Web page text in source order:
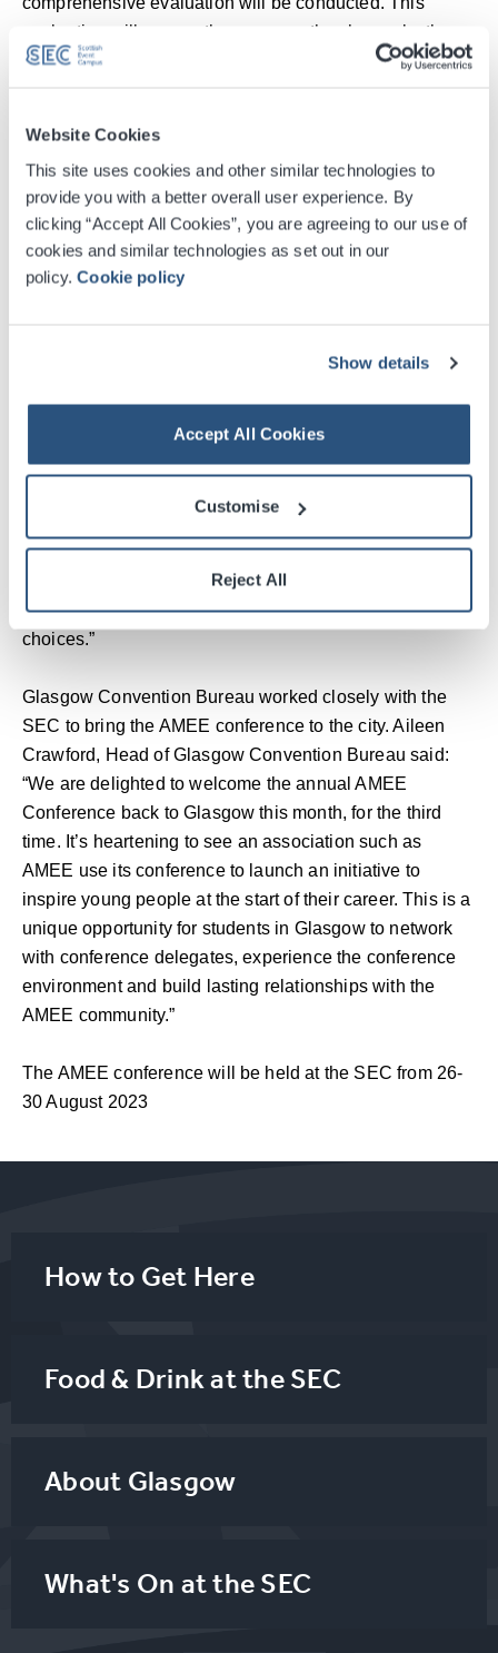
Website Cookies
This site uses cookies and other similar technologies to
provide you with a better overall user experience. By
clicking “Accept All Cookies”, you are agreeing to our use of
cookies and similar technologies as set out in our
policy.Cookie policy
Show details
Accept All Cookies
Customise
Reject All
evaluation will assess the career paths chosen by the
participants—whether they ventured into HPE, became
Tracey Thomson, Head of Operations, AMEE said:
“Through this groundbreaking initiative, AMEE aims to
nurture a generation of health profession educators who
are passionate, skilled, and committed to elevating the
quality of health professions education globally. By
ended.”
Kathleen Warden, Director of Conference Sales, SEC
opportunity not to be missed. AMEE has come up with a
clever way of engaging school aged pupils in its sector,
while genuinely helping them make informed career
choices.”
Glasgow Convention Bureau worked closely with the
SEC to bring the AMEE conference to the city. Aileen
Crawford, Head of Glasgow Convention Bureau said:
“We are delighted to welcome the annual AMEE
Conference back to Glasgow this month, for the third
time. It’s heartening to see an association such as
AMEE use its conference to launch an initiative to
inspire young people at the start of their career. This is a
unique opportunity for students in Glasgow to network
with conference delegates, experience the conference
environment and build lasting relationships with the
AMEE community.”
The AMEE conference will be held at the SEC from 26-
30 August 2023
How to Get Here
Food & Drink at the SEC
About Glasgow
What's On at the SEC